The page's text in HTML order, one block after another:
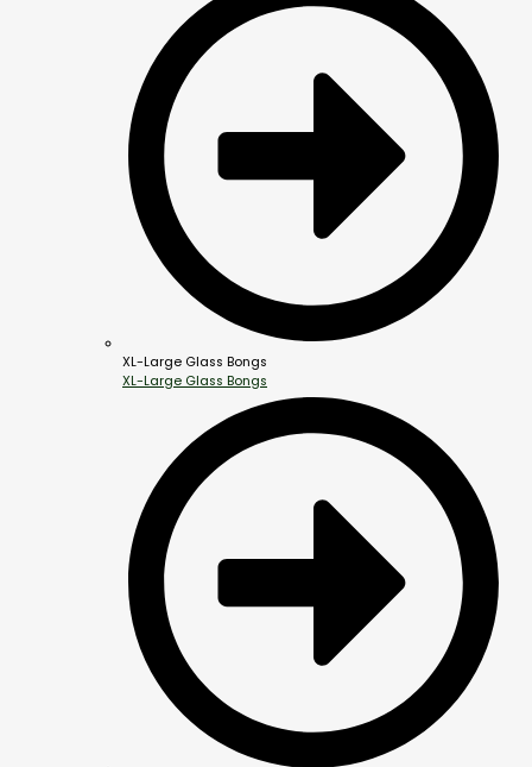
XL-Large Glass Bongs
XL-Large Glass Bongs